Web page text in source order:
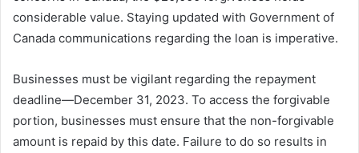
considerable value. Staying updated with Government of
Canada communications regarding the loan is imperative.
Businesses must be vigilant regarding the repayment
deadline—December 31, 2023. To access the forgivable
portion, businesses must ensure that the non-forgivable
amount is repaid by this date. Failure to do so results in